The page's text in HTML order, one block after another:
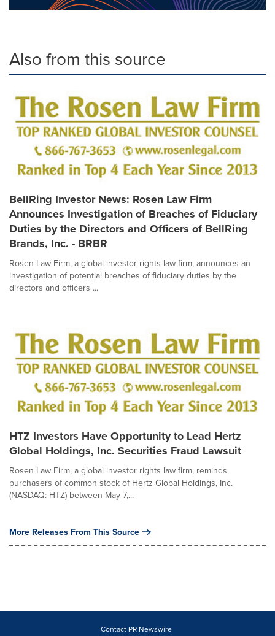
Also from this source
BellRing Investor News: Rosen Law Firm
Announces Investigation of Breaches of Fiduciary
Duties by the Directors and Officers of BellRing
Brands, Inc. - BRBR
Rosen Law Firm, a global investor rights law firm, announces an
investigation of potential breaches of fiduciary duties by the
directors and officers ...
HTZ Investors Have Opportunity to Lead Hertz
Global Holdings, Inc. Securities Fraud Lawsuit
Rosen Law Firm, a global investor rights law firm, reminds
purchasers of common stock of Hertz Global Holdings, Inc.
(NASDAQ: HTZ) between May 7,...
More Releases From This Source
Contact PR Newswire